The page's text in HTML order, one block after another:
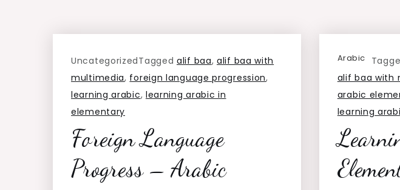
UncategorizedTaggedalif baa,alif baa with
multimedia, foreign language progression,
learning arabic, learning arabic in
elementary
Foreign Language
Progress – Arabic
Arabic
alif baa with
arabic
learning